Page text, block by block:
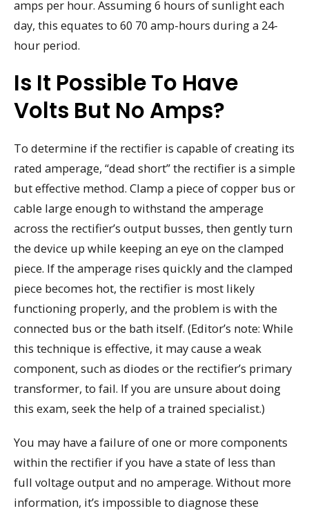
amps per hour. Assuming 6 hours of sunlight each
day, this equates to 60 70 amp-hours during a 24-
hour period.
Is It Possible To Have
Volts But No Amps?
To determine if the rectifier is capable of creating its
rated amperage, “dead short” the rectifier is a simple
but effective method. Clamp a piece of copper bus or
cable large enough to withstand the amperage
across the rectifier’s output busses, then gently turn
the device up while keeping an eye on the clamped
piece. If the amperage rises quickly and the clamped
piece becomes hot, the rectifier is most likely
functioning properly, and the problem is with the
connected bus or the bath itself. (Editor’s note: While
this technique is effective, it may cause a weak
component, such as diodes or the rectifier’s primary
transformer, to fail. If you are unsure about doing
this exam, seek the help of a trained specialist.)
You may have a failure of one or more components
within the rectifier if you have a state of less than
full voltage output and no amperage. Without more
information, it’s impossible to diagnose these